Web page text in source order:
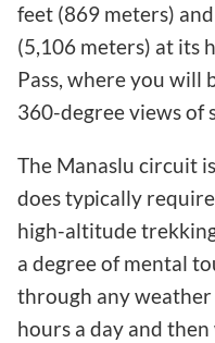
feet (869 meters)
(5,106 meters) at its
Pass, where you will
360-degree views of
The Manaslu circuit
does typically
high-altitude
a degree of mental
through any
hours a day and